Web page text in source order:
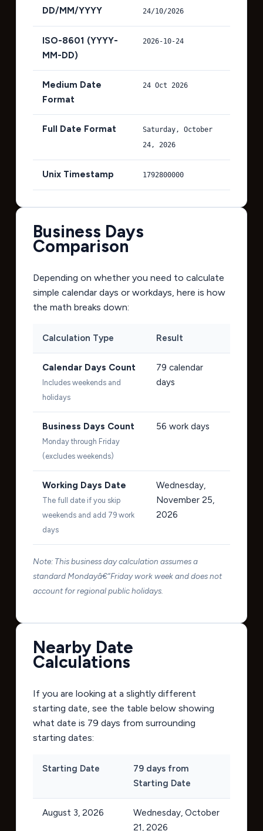
DD/MM/YYYY 24/10/2026
ISO-8601 (YYYY-
MM-DD)
2026-10-24
Medium Date
Format
24 Oct 2026
Full Date Format
Saturday, October
24, 2026
Unix Timestamp 1792800000
Business Days
Comparison
Depending on whether you need to calculate
simple calendar days or workdays, here is how
the math breaks down:
Calculation Type Result
Calendar Days Count
Includes weekends and
holidays
79 calendar
days
Business Days Count
Monday through Friday
(excludes weekends)
56 work days
Working Days Date
The full date if you skip
weekends and add 79 work
days
Wednesday,
November 25,
2026
Note: This business day calculation assumes a
standard Mondayâ€“Friday work week and does not
account for regional public holidays.
Nearby Date
Calculations
If you are looking at a slightly different
starting date, see the table below showing
what date is 79 days from surrounding
starting dates:
Starting Date
79 days from
Starting Date
August 3, 2026
Wednesday, October
21, 2026